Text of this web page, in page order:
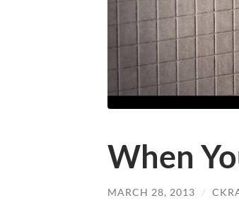
When
MARCH 28, 2013 /